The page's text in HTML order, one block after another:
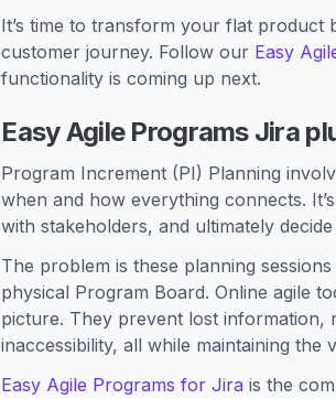
It’s time to transform your flat product
customer journey. Follow our Easy
functionality is coming up next.
Easy Agile Programs Jira
Program Increment (PI) Planning
when and how everything connects.
with stakeholders, and ultimately
The problem is these planning
physical Program Board. Online agile
picture. They prevent lost information,
inaccessibility, all while maintaining the
Easy Agile Programs for Jira is the